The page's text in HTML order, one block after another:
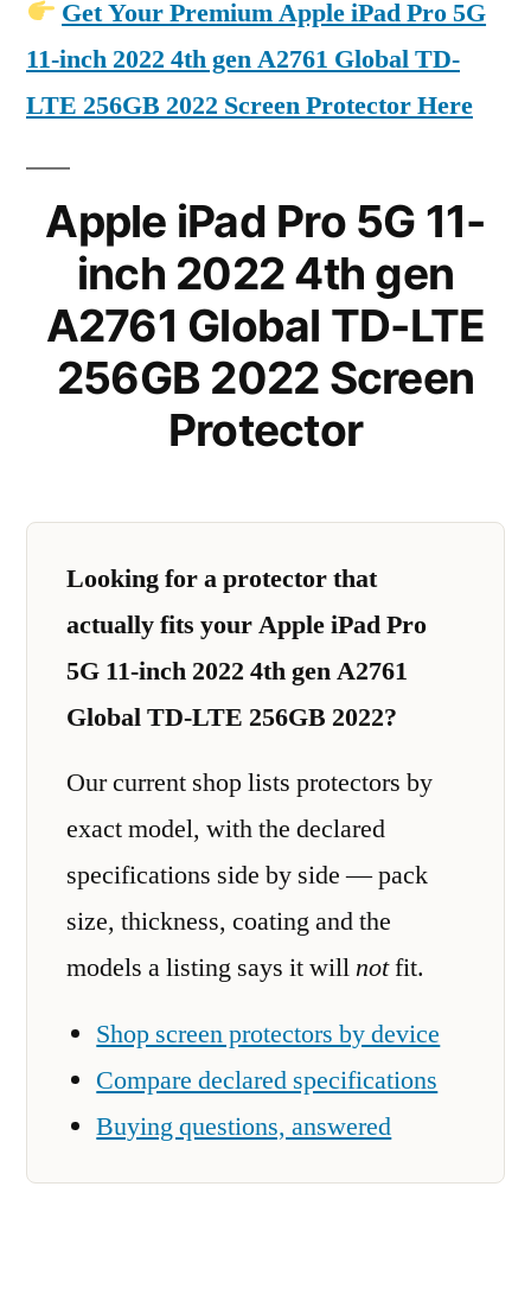
Get Your Premium Apple iPad Pro 5G
11-inch 2022 4th gen A2761 Global TD-
LTE 256GB 2022 Screen Protector Here
Apple iPad Pro 5G 11-
inch 2022 4th gen
A2761 Global TD-LTE
256GB 2022 Screen
Protector
Looking for a protector that
actually fits your Apple iPad Pro
5G 11-inch 2022 4th gen A2761
Global TD-LTE 256GB 2022?
Our current shop lists protectors by
exact model, with the declared
specifications side by side — pack
size, thickness, coating and the
models a listing says it willnotfit.
Shop screen protectors by device
Compare declared specifications
Buying questions, answered